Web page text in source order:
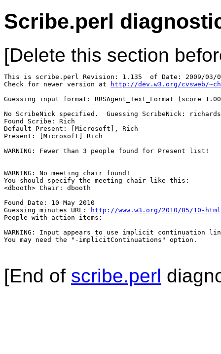
Scribe.perl
[Delete this section
This is scribe.perl Revision: 1.135  of Date: 2009/
Check for newer version at
http://dev.w3.org/cvsweb/
Guessing input format: RRSAgent_Text_Format (score
No ScribeNick specified.  Guessing ScribeNick:
Found Scribe: Rich
Default Present: [Microsoft], Rich
Present: [Microsoft] Rich
WARNING: Fewer than 3 people found for Present list!
WARNING: No meeting chair found!
You should specify the meeting chair like this:
<dbooth> Chair: dbooth
Found Date: 10 May 2010
Guessing minutes URL:
http://www.w3.org/2010/05/10-
People with action items:
WARNING: Input appears to use implicit continuation
You may need the "-implicitContinuations" option.
[End of scribe.perl